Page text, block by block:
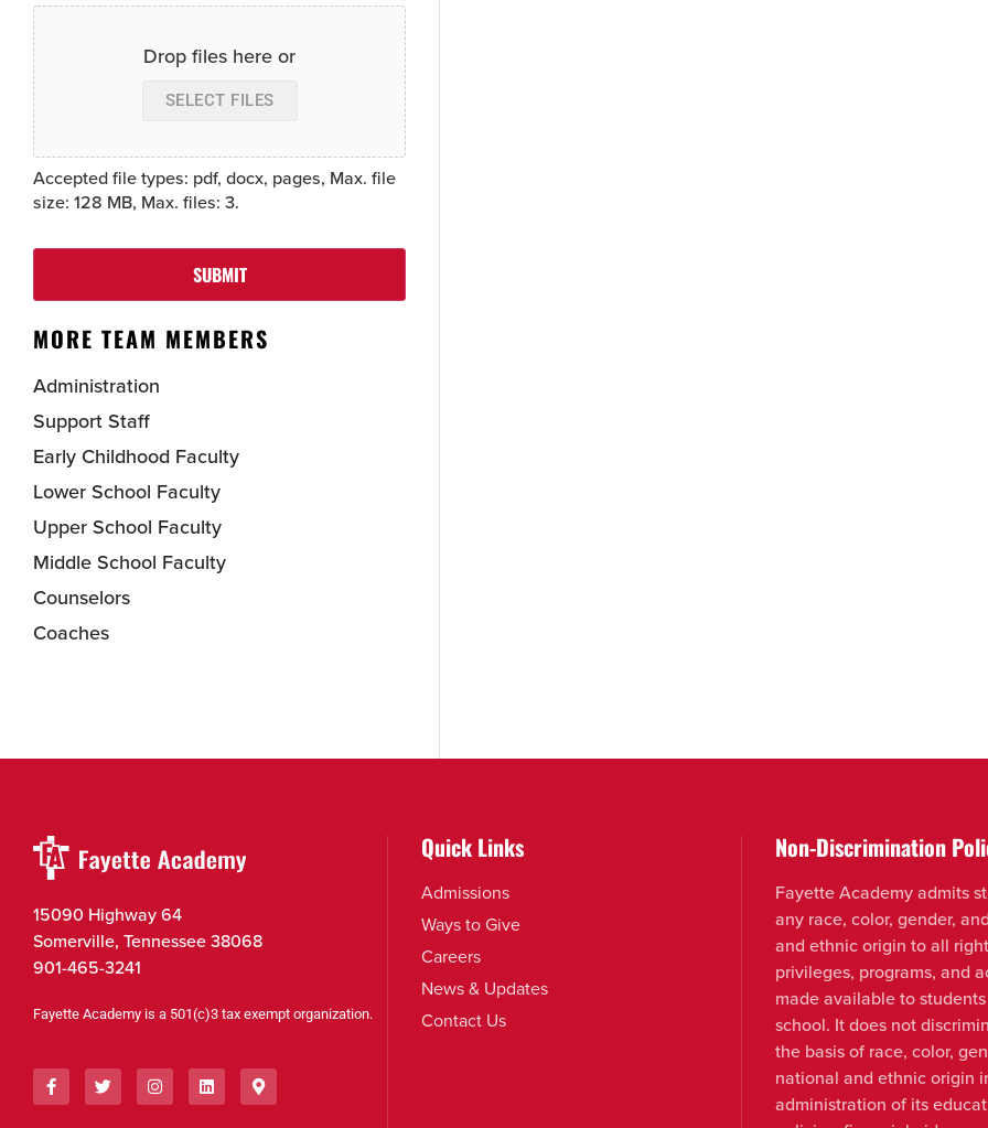
Drop files here or
SELECT FILES
Accepted file types: pdf, docx, pages, Max. file
size: 128 MB, Max. files: 3.
SUBMIT
MORE TEAM MEMBERS
Administration
Support Staff
Early Childhood Faculty
Lower School Faculty
Upper School Faculty
Middle School Faculty
Counselors
Coaches
15090 Highway 64
Somerville, Tennessee 38068
901-465-3241
Fayette Academy is a 501(c)3 tax exempt organization.
Quick Links
Admissions
Ways to Give
Careers
News & Updates
Contact Us
Non-Discrimination
Fayette Academy admits
any race, color, gender,
and ethnic origin to all
privileges, programs, and
made available to
school. It does not
the basis of race, color,
national and ethnic origin
administration of its